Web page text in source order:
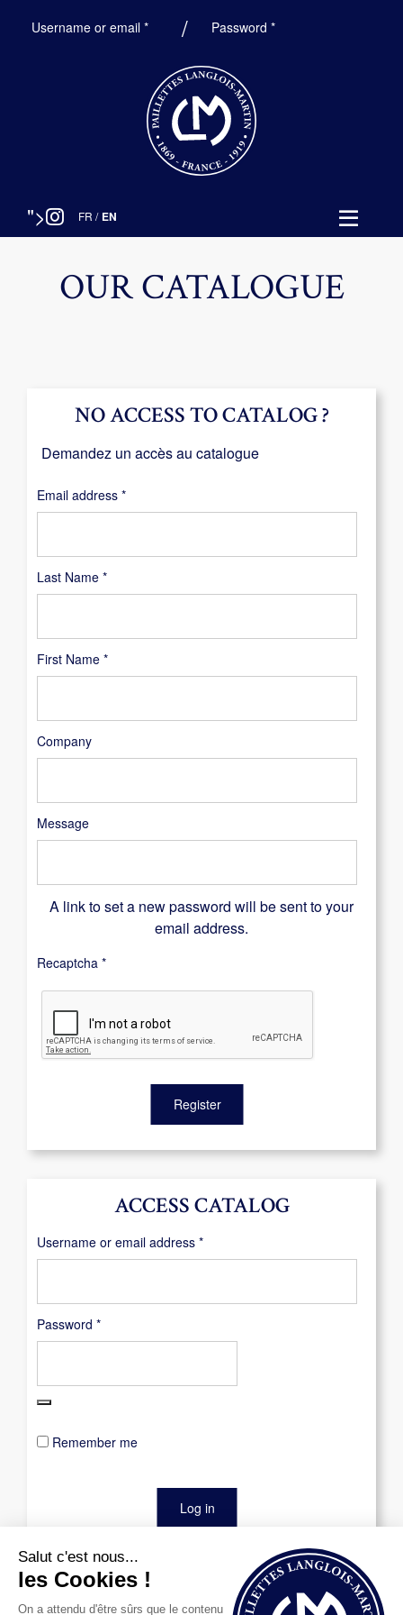
Username or email *Required Password*Required
"> FR / EN
OUR CATALOGUE
ACCESS CATALOG
Username or email address *Required
Password *Required
Remember me
Log in
Last Name *
First Name *
Company
Message
NO ACCESS TO CATALOG ?
Demandez un accès au catalogue
Email address *Required
A link to set a new password will be sent to your
email address.
Recaptcha *
Register